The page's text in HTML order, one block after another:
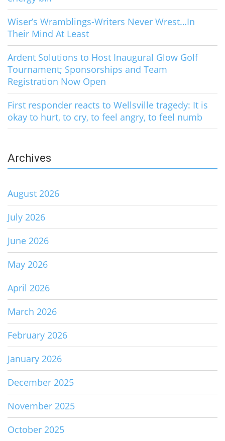
Wiser’s Wramblings-Writers Never Wrest…In
Their Mind At Least
Ardent Solutions to Host Inaugural Glow Golf
Tournament; Sponsorships and Team
Registration Now Open
First responder reacts to Wellsville tragedy: It is
okay to hurt, to cry, to feel angry, to feel numb
Archives
August 2026
July 2026
June 2026
May 2026
April 2026
March 2026
February 2026
January 2026
December 2025
November 2025
October 2025